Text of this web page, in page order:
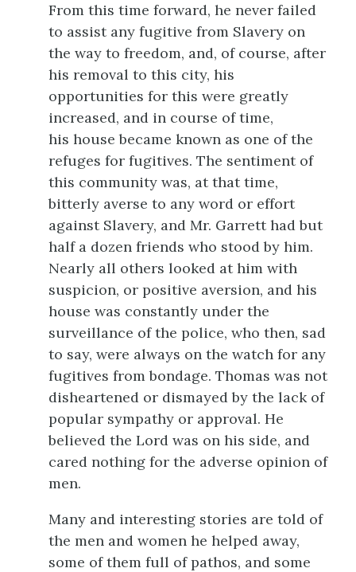
From this time forward, he never failed
to assist any fugitive from Slavery on
the way to freedom, and, of course, after
his removal to this city, his
opportunities for this were greatly
increased, and in course of time,
his house became known as one of the
refuges for fugitives. The sentiment of
this community was, at that time,
bitterly averse to any word or effort
against Slavery, and Mr. Garrett had but
half a dozen friends who stood by him.
Nearly all others looked at him with
suspicion, or positive aversion, and his
house was constantly under the
surveillance of the police, who then, sad
to say, were always on the watch for any
fugitives from bondage. Thomas was not
disheartened or dismayed by the lack of
popular sympathy or approval. He
believed the Lord was on his side, and
cared nothing for the adverse opinion of
men.
Many and interesting stories are told of
the men and women he helped away,
some of them full of pathos, and some